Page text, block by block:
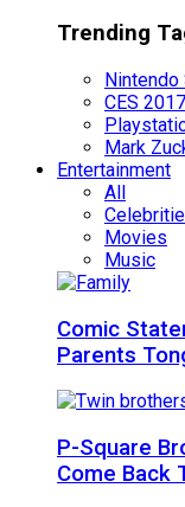
Trending
Nintendo
CES 2017
Mark
Entertainment
All
Movies
Music
Comic
Parents
P-Square
Come Back